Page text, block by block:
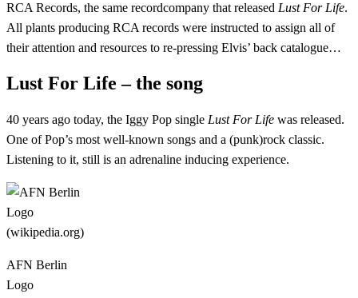
RCA Records, the same recordcompany that released Lust For Life.
All plants producing RCA records were instructed to assign all of
their attention and resources to re-pressing Elvis’ back catalogue…
Lust For Life – the song
40 years ago today, the Iggy Pop single Lust For Life was released.
One of Pop’s most well-known songs and a (punk)rock classic.
Listening to it, still is an adrenaline inducing experience.
AFN Berlin
Logo